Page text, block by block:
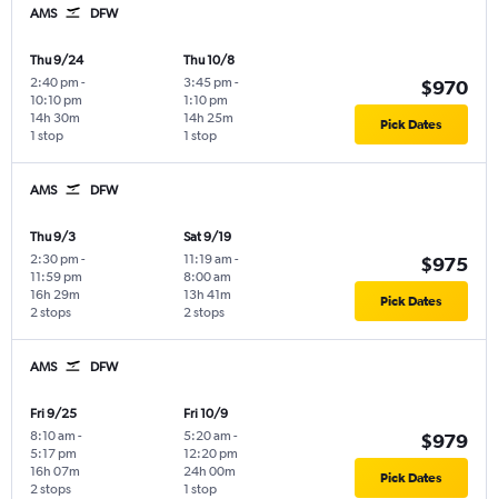
AMS DFW
Thu 9/24
2:40 pm -
10:10 pm
1 stop
14h 30m
Thu 10/8
3:45 pm -
1:10 pm
1 stop
14h 25m
$970
Pick Dates
AMS DFW
Thu 9/3
2:30 pm -
11:59 pm
2 stops
16h 29m
Sat 9/19
11:19 am -
8:00 am
2 stops
13h 41m
$975
Pick Dates
AMS DFW
Fri 9/25
8:10 am -
5:17 pm
2 stops
16h 07m
Fri 10/9
5:20 am -
12:20 pm
1 stop
24h 00m
$979
Pick Dates